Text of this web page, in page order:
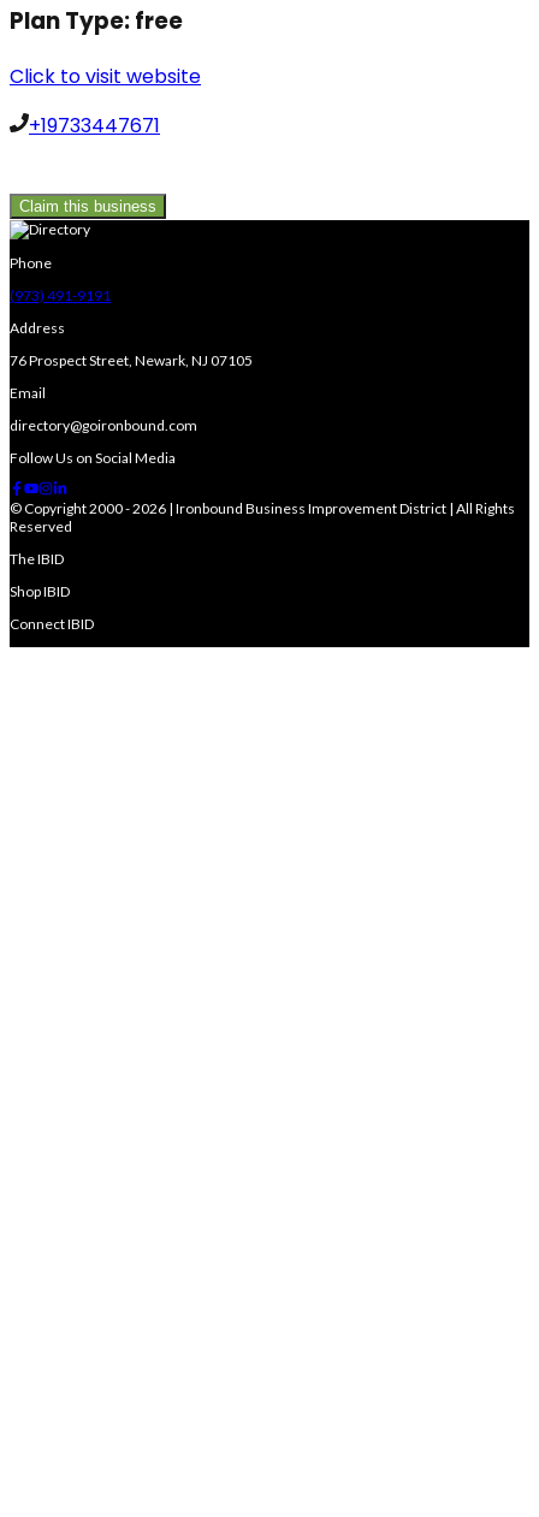
Plan Type:free
Click to visit website
+19733447671
Claim this business
Phone
(973) 491-9191
Address
76 Prospect Street, Newark, NJ 07105
Email
directory@goironbound.com
Follow Us on Social Media
© Copyright 2000 - 2026 | Ironbound Business Improvement District | All Rights
Reserved
The IBID
Shop IBID
Connect IBID